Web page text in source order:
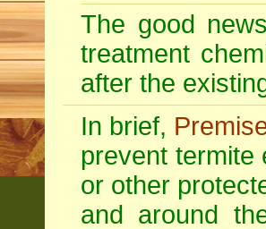
The good
treatment
after the
In brief,
prevent termite
or other
and around